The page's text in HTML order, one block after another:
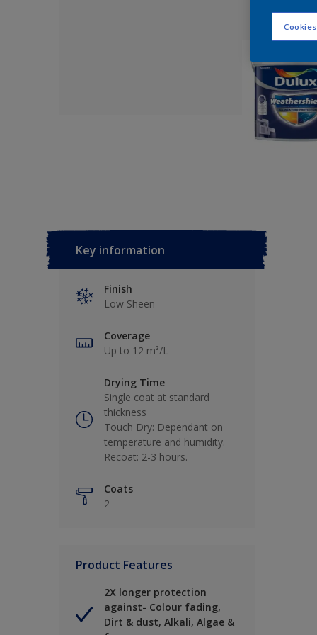
Key information
Finish
Low Sheen
Coverage
Up to 12 m²/L
Drying Time
Single coat at standard
thickness
Touch Dry: Dependant on
temperature and humidity.
Recoat: 2-3 hours.
Coats
2
Product Features
2X longer protection
against- Colour fading,
Dirt & dust, Alkali, Algae &